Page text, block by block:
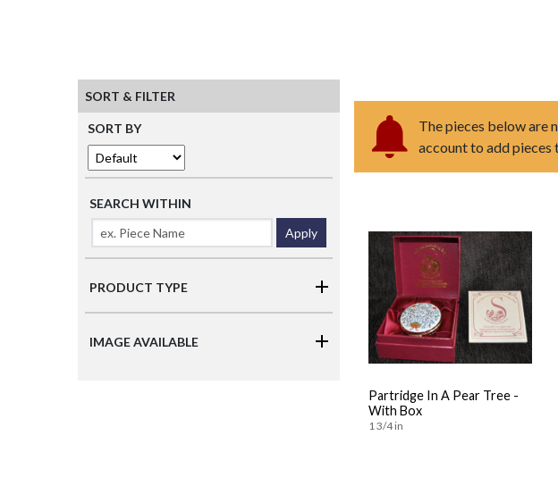
SORT & FILTER
SORT BY
SEARCH WITHIN
Apply
PRODUCT TYPE
IMAGE AVAILABLE
The pieces below are
account to add pieces
Partridge In A Pear Tree -
With Box
1 3/4 in